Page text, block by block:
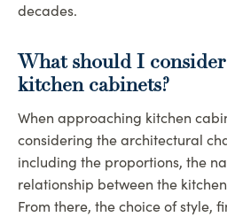
decades.
What should I
kitchen cabinets?
When approaching kitchen
considering the architectural
including the proportions, the
relationship between the
From there, the choice of style,